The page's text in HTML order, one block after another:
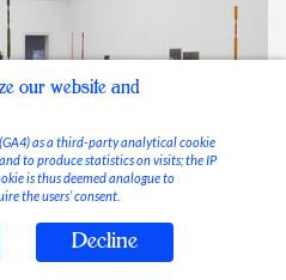
our website and
as a third-party analytical cookie
to produce statistics on visits; the IP
is thus deemed analogue to
the users’ consent.
Decline